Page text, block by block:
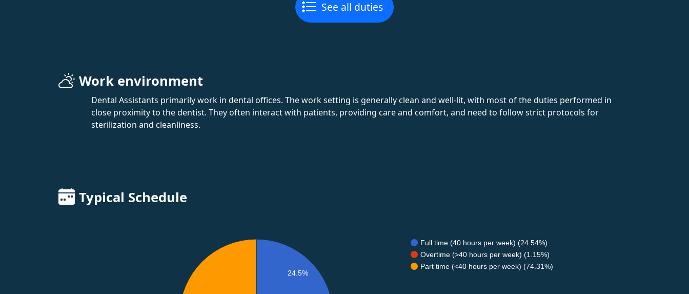
See all duties
Work environment
Dental Assistants primarily work in dental offices. The work setting is generally clean and well-lit, with most of the duties performed in
close proximity to the dentist. They often interact with patients, providing care and comfort, and need to follow strict protocols for
sterilization and cleanliness.
Typical Schedule
Full time (40 hours per week) (24.54%)
Overtime (>40 hours per week) (1.15%)
Part time (<40 hours per week) (74.31%)
24.5%